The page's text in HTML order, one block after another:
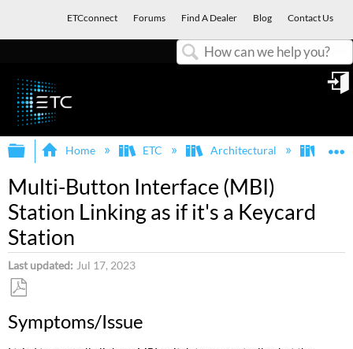
ETCconnect Forums Find A Dealer Blog Contact Us
Expand/collapse global hierarchy
Home ETC Architectural
Multi-Button Interface (MBI)
Station Linking as if it's a Keycard
Station
Last updated Jul 17, 2023
as
Symptoms/Issue